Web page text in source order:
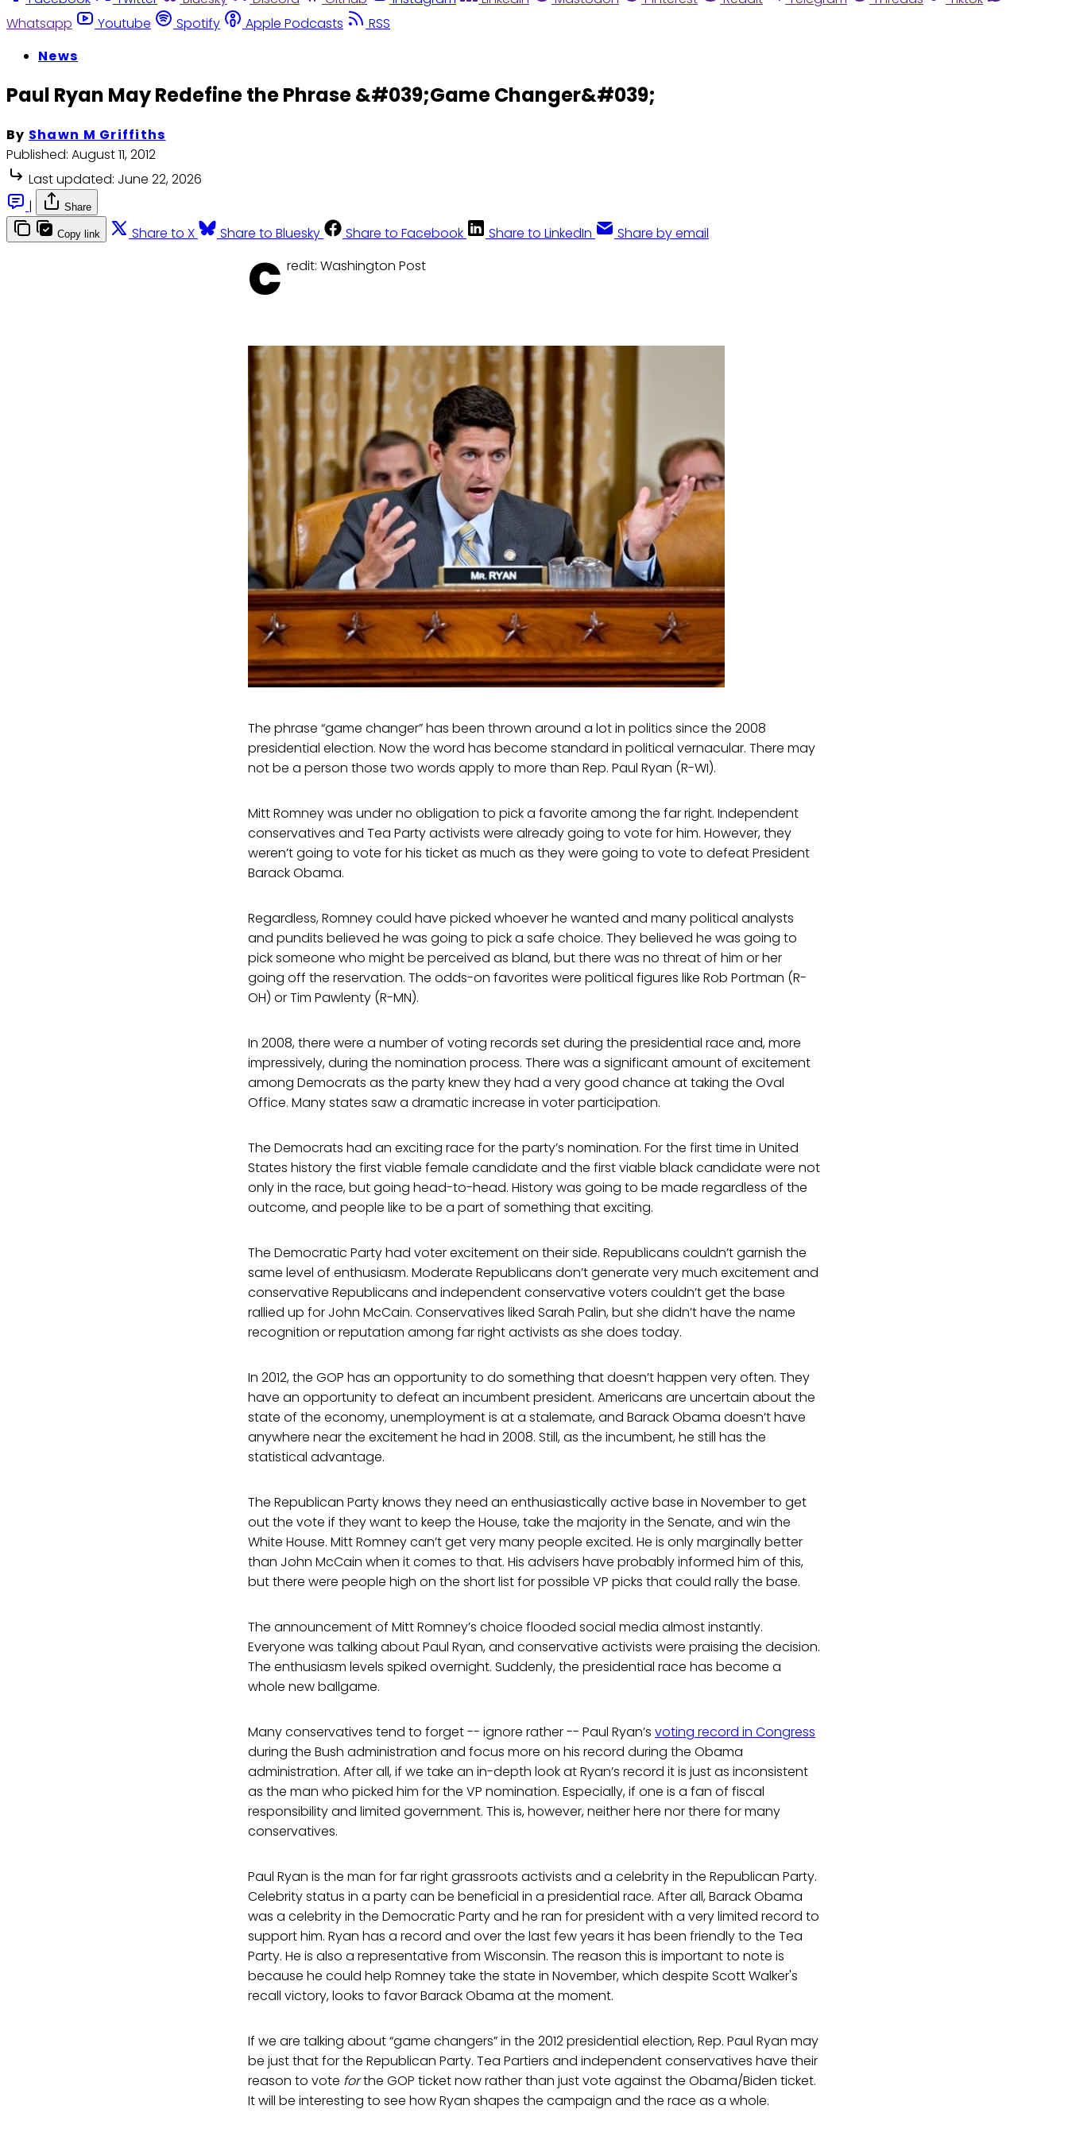
Whatsapp
Youtube Spotify Apple Podcasts
RSS
News
Paul Ryan May Redefine the Phrase &#039;Game Changer&#039;
By Shawn M Griffiths
Published: August 11, 2012
Last updated: June 22, 2026
|
Share
Copy link Share to X Share to Bluesky Share to Facebook Share to LinkedIn Share by email
C redit: Washington Post
The phrase “game changer” has been thrown around a lot in politics since the 2008
presidential election. Now the word has become standard in political vernacular. There may
not be a person those two words apply to more than Rep. Paul Ryan (R-WI).
Mitt Romney was under no obligation to pick a favorite among the far right. Independent
conservatives and Tea Party activists were already going to vote for him. However, they
weren’t going to vote for his ticket as much as they were going to vote to defeat President
Barack Obama.
Regardless, Romney could have picked whoever he wanted and many political analysts
and pundits believed he was going to pick a safe choice. They believed he was going to
pick someone who might be perceived as bland, but there was no threat of him or her
going off the reservation. The odds-on favorites were political figures like Rob Portman (R-
OH) or Tim Pawlenty (R-MN).
In 2008, there were a number of voting records set during the presidential race and, more
impressively, during the nomination process. There was a significant amount of excitement
among Democrats as the party knew they had a very good chance at taking the Oval
Office. Many states saw a dramatic increase in voter participation.
The Democrats had an exciting race for the party’s nomination. For the first time in United
States history the first viable female candidate and the first viable black candidate were not
only in the race, but going head-to-head. History was going to be made regardless of the
outcome, and people like to be a part of something that exciting.
The Democratic Party had voter excitement on their side. Republicans couldn’t garnish the
same level of enthusiasm. Moderate Republicans don’t generate very much excitement and
conservative Republicans and independent conservative voters couldn’t get the base
rallied up for John McCain. Conservatives liked Sarah Palin, but she didn’t have the name
recognition or reputation among far right activists as she does today.
In 2012, the GOP has an opportunity to do something that doesn’t happen very often. They
have an opportunity to defeat an incumbent president. Americans are uncertain about the
state of the economy, unemployment is at a stalemate, and Barack Obama doesn’t have
anywhere near the excitement he had in 2008. Still, as the incumbent, he still has the
statistical advantage.
The Republican Party knows they need an enthusiastically active base in November to get
out the vote if they want to keep the House, take the majority in the Senate, and win the
White House. Mitt Romney can’t get very many people excited. He is only marginally better
than John McCain when it comes to that. His advisers have probably informed him of this,
but there were people high on the short list for possible VP picks that could rally the base.
The announcement of Mitt Romney’s choice flooded social media almost instantly.
Everyone was talking about Paul Ryan, and conservative activists were praising the decision.
The enthusiasm levels spiked overnight. Suddenly, the presidential race has become a
whole new ballgame.
Many conservatives tend to forget -- ignore rather -- Paul Ryan’s voting record in Congress
during the Bush administration and focus more on his record during the Obama
administration. After all, if we take an in-depth look at Ryan’s record it is just as inconsistent
as the man who picked him for the VP nomination. Especially, if one is a fan of fiscal
responsibility and limited government. This is, however, neither here nor there for many
conservatives.
Paul Ryan is the man for far right grassroots activists and a celebrity in the Republican Party.
Celebrity status in a party can be beneficial in a presidential race. After all, Barack Obama
was a celebrity in the Democratic Party and he ran for president with a very limited record to
support him. Ryan has a record and over the last few years it has been friendly to the Tea
Party. He is also a representative from Wisconsin. The reason this is important to note is
because he could help Romney take the state in November, which despite Scott Walker's
recall victory, looks to favor Barack Obama at the moment.
If we are talking about “game changers” in the 2012 presidential election, Rep. Paul Ryan may
be just that for the Republican Party. Tea Partiers and independent conservatives have their
reason to vote forthe GOP ticket now rather than just vote against the Obama/Biden ticket.
It will be interesting to see how Ryan shapes the campaign and the race as a whole.